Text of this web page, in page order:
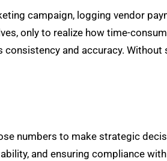
campaign, logging vendor
only to realize how time-
and accuracy. Without
numbers to make strategic
and ensuring compliance